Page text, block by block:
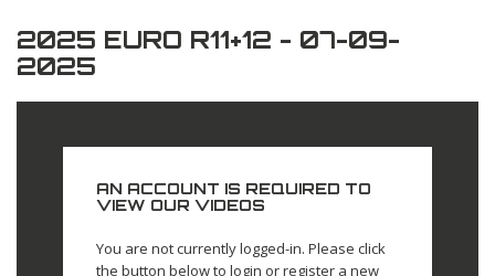
2025 EURO R11+12 - 07-09-
2025
AN ACCOUNT IS REQUIRED TO
VIEW OUR VIDEOS
You are not currently logged-in. Please click
the button below to login or register a new